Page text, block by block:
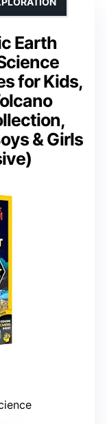
Earth
for Kids,
& Girls